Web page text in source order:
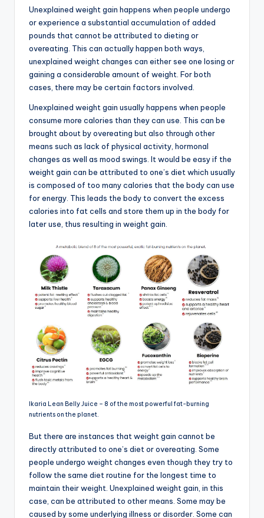
Unexplained weight gain happens when people undergo
or experience a substantial accumulation of added
pounds that cannot be attributed to dieting or
overeating. This can actually happen both ways,
unexplained weight changes can either see one losing or
gaining a considerable amount of weight. For both
cases, there may be certain factors involved.
Unexplained weight gain usually happens when people
consume more calories than they can use. This can be
brought about by overeating but also through other
means such as lack of physical activity, hormonal
changes as well as mood swings. It would be easy if the
weight gain can be attributed to one’s diet which usually
is composed of too many calories that the body can use
for energy. This leads the body to convert the excess
calories into fat cells and store them up in the body for
later use, thus resulting in weight gain.
Ikaria Lean Belly Juice – 8 of the most powerful fat-burning
nutrients on the planet.
But there are instances that weight gain cannot be
directly attributed to one’s diet or overeating. Some
people undergo weight changes even though they try to
follow the same diet routine for the longest time to
maintain their weight. Unexplained weight gain, in this
case, can be attributed to other means. Some may be
caused by some underlying illness or disorder. Some can